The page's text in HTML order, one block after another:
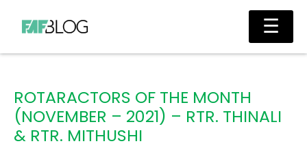
content
Main
ROTARACTORS OF THE MONTH
(NOVEMBER – 2021) – RTR. THINALI
& RTR. MITHUSHI
☰